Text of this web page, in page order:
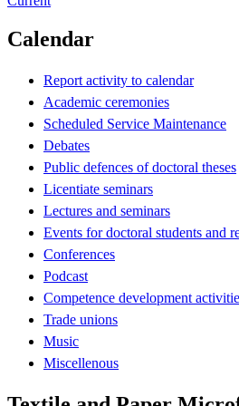
Calendar
Report activity to calendar
Academic ceremonies
Scheduled Service Maintenance
Debates
Public defences of doctoral theses
Licentiate seminars
Lectures and seminars
Events for doctoral students and
Conferences
Podcast
Competence development
Trade unions
Music
Miscellenous